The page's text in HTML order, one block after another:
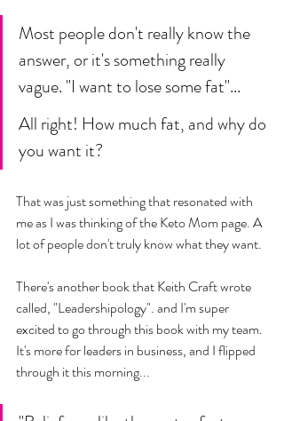
Most people don't really know the
answer, or it's something really
vague. "I want to lose some fat"...
All right! How much fat, and why do
you want it?
That was just something that resonated with
me as I was thinking of the Keto Mom page. A
lot of people don't truly know what they want.
There's another book that Keith Craft wrote
called, "Leadershipology". and I'm super
excited to go through this book with my team.
It's more for leaders in business, and I flipped
through it this morning...